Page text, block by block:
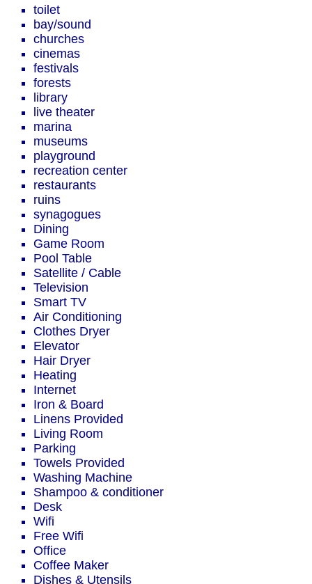
toilet
bay/sound
churches
cinemas
festivals
forests
library
live theater
marina
museums
playground
recreation center
restaurants
ruins
synagogues
Dining
Game Room
Pool Table
Satellite / Cable
Television
Smart TV
Air Conditioning
Clothes Dryer
Elevator
Hair Dryer
Heating
Internet
Iron & Board
Linens Provided
Living Room
Parking
Towels Provided
Washing Machine
Shampoo & conditioner
Desk
Wifi
Free Wifi
Office
Coffee Maker
Dishes & Utensils